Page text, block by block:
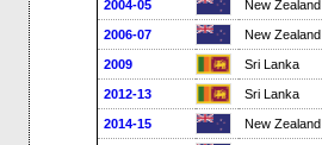
2004-05 New Zealand
2006-07 New Zealand
2009 Sri Lanka
2012-13 Sri Lanka
2014-15 New Zealand